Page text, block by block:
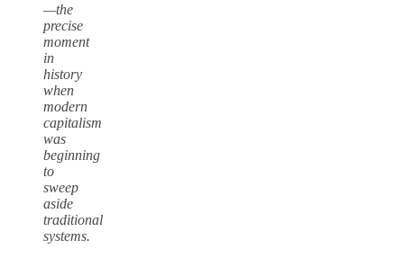
—the
precise
moment
in
history
when
modern
capitalism
was
beginning
to
sweep
aside
traditional
systems.